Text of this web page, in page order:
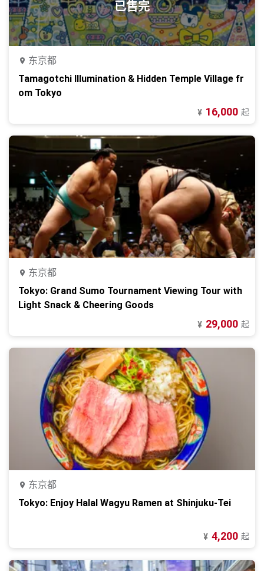
已售完
东京都
Tamagotchi Illumination & Hidden Temple Village fr
om Tokyo
¥ 16,000 起
东京都
Tokyo: Grand Sumo Tournament Viewing Tour with
Light Snack & Cheering Goods
¥ 29,000 起
东京都
Tokyo: Enjoy Halal Wagyu Ramen at Shinjuku-Tei
¥ 4,200 起